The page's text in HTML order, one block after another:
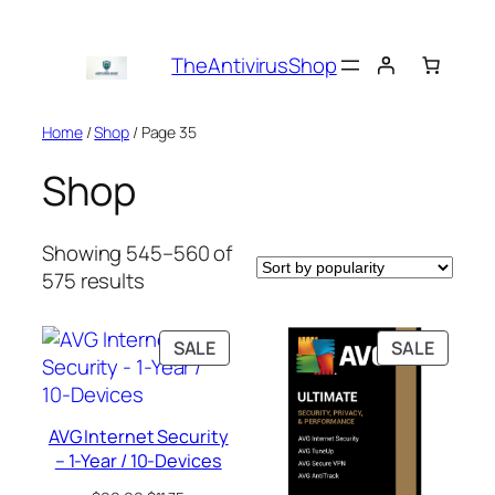
TheAntivirusShop
Home/Shop/ Page 35
Shop
Showing 545–560 of
575 resultsSorted
popularity
SALEPRODUCT
ON
AVG Internet Security
– 1-Year / 10-Devices
SALE
ON